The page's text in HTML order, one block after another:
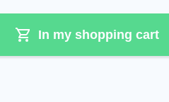
In my shopping cart